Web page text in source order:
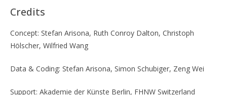
Credits
Concept: Stefan Arisona, Ruth Conroy Dalton, Christoph
Hölscher, Wilfried Wang
Data & Coding: Stefan Arisona, Simon Schubiger, Zeng Wei
Support: Akademie der Künste Berlin, FHNW Switzerland